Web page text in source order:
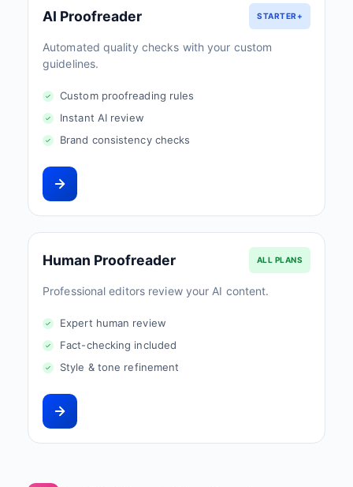
AI Proofreader STARTER+
Automated quality checks with your custom
guidelines.
Custom proofreading rules
Instant AI review
Brand consistency checks
Human Proofreader ALL PLANS
Professional editors review your AI content.
Expert human review
Fact-checking included
Style & tone refinement